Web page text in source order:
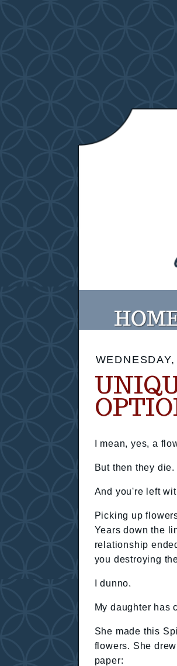
I mean, yes, a
But then they die.
And you're left
Picking up
Years down the
relationship
you destroying
I dunno.
My daughter has
She made this
flowers. She
paper: